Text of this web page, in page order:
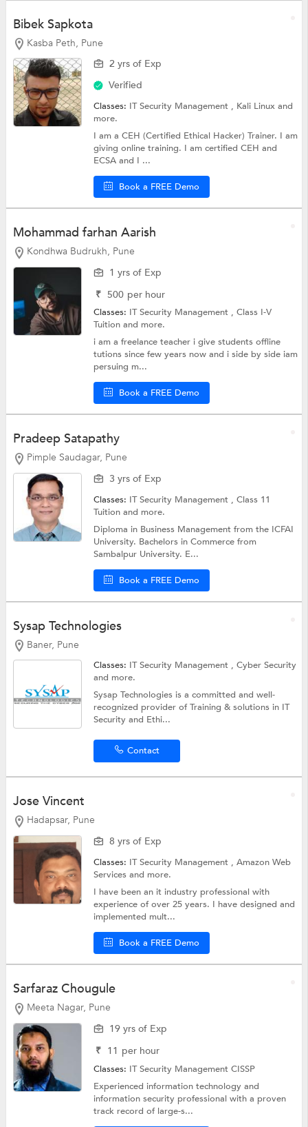
Bibek Sapkota
Kasba Peth, Pune
2 yrs of Exp
Verified
Classes: IT Security Management , Kali Linuxand
more.
I am a CEH (Certified Ethical Hacker) Trainer. I am
giving online training. I am certified CEH and
ECSA and I ...
Book a FREE Demo
Mohammad farhan Aarish
Kondhwa Budrukh, Pune
1 yrs of Exp
₹ 500 per hour
Classes: IT Security Management ,Class I-V
Tuitionand more.
i am a freelance teacher i give students offline
tutions since few years now and i side by side iam
persuing m...
Book a FREE Demo
Pradeep Satapathy
Pimple Saudagar, Pune
3 yrs of Exp
Classes: IT Security Management ,Class 11
Tuitionand more.
Diploma in Business Management from the ICFAI
University. Bachelors in Commerce from
Sambalpur University. E...
Book a FREE Demo
Sysap Technologies
Baner, Pune
Classes: IT Security Management ,Cyber Security
and more.
Sysap Technologies is a committed and well-
recognized provider of Training & solutions in IT
Security and Ethi...
Contact
Jose Vincent
Hadapsar, Pune
8 yrs of Exp
Classes: IT Security Management ,Amazon Web
Servicesand more.
I have been an it industry professional with
experience of over 25 years. I have designed and
implemented mult...
Book a FREE Demo
Sarfaraz Chougule
Meeta Nagar, Pune
19 yrs of Exp
₹ 11 per hour
Classes: IT Security ManagementCISSP
Experienced information technology and
information security professional with a proven
track record of large-s...